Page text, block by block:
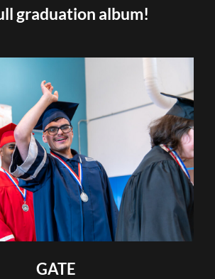
graduation album!
GATE